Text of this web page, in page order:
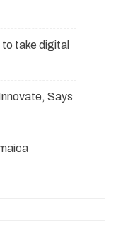
take digital
Says